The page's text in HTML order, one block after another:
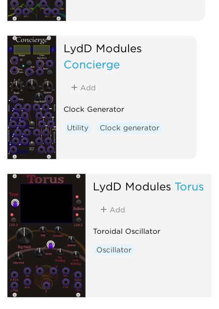
LydD Modules
Concierge
Add
Clock Generator
Utility Clock generator
LydD Modules Torus
Add
Toroidal Oscillator
Oscillator